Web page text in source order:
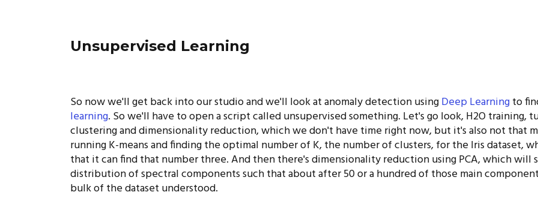
Unsupervised Learning
So now we'll get back into our studio and we'll look at anomaly detection usingDeep Learningto
learning. So we'll have to open a script called unsupervised something. Let's go look, H2O training,
clustering and dimensionality reduction, which we don't have time right now, but it's also not that
running K-means and finding the optimal number of K, the number of clusters, for the Iris dataset,
that it can find that number three. And then there's dimensionality reduction using PCA, which will
distribution of spectral components such that about after 50 or a hundred of those main
bulk of the dataset understood.